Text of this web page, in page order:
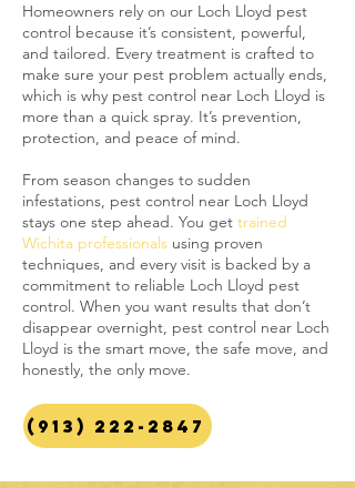
Homeowners rely on our Loch Lloyd pest
control because it’s consistent, powerful,
and tailored. Every treatment is crafted to
make sure your pest problem actually ends,
which is why pest control near Loch Lloyd is
more than a quick spray. It’s prevention,
protection, and peace of mind.
From season changes to sudden
infestations, pest control near Loch Lloyd
stays one step ahead. You get trained
Wichita professionals using proven
techniques, and every visit is backed by a
commitment to reliable Loch Lloyd pest
control. When you want results that don’t
disappear overnight, pest control near Loch
Lloyd is the smart move, the safe move, and
honestly, the only move.
(913) 222-2847